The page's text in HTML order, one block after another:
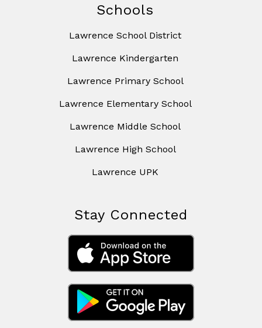
Schools
Lawrence School District
Lawrence Kindergarten
Lawrence Primary School
Lawrence Elementary School
Lawrence Middle School
Lawrence High School
Lawrence UPK
Stay Connected